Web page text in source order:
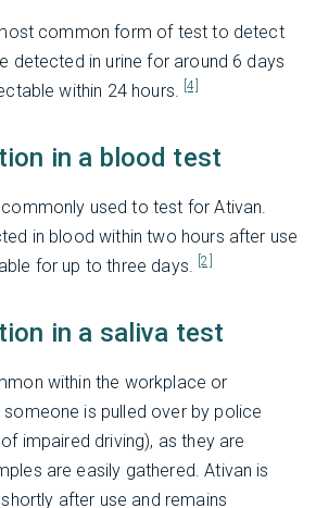
common form of test to detect
detected in urine for around 6 days
within 24 hours. [4]
in a blood test
used to test for Ativan.
in blood within two hours after use
for up to three days. [2]
in a saliva test
within the workplace or
is pulled over by police
impaired driving), as they are
are easily gathered. Ativan is
after use and remains